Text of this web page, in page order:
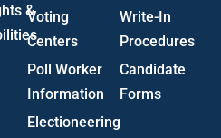
&
Voting
Centers
Poll Worker
Information
Electioneering
Write-In
Procedures
Candidate
Forms